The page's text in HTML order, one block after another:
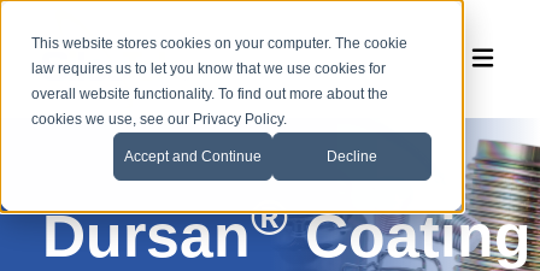
This website stores cookies on your computer. The cookie
law requires us to let you know that we use cookies for
overall website functionality. To find out more about the
cookies we use, see our Privacy Policy.
Accept and Continue Decline
Dursan®Coating